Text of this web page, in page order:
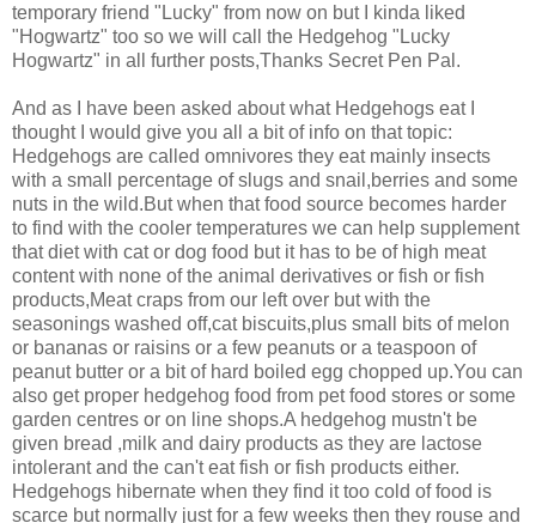
temporary friend "Lucky" from now on but I kinda liked
"Hogwartz" too so we will call the Hedgehog "Lucky
Hogwartz" in all further posts,Thanks Secret Pen Pal.
And as I have been asked about what Hedgehogs eat I
thought I would give you all a bit of info on that topic:
Hedgehogs are called omnivores they eat mainly insects
with a small percentage of slugs and snail,berries and some
nuts in the wild.But when that food source becomes harder
to find with the cooler temperatures we can help supplement
that diet with cat or dog food but it has to be of high meat
content with none of the animal derivatives or fish or fish
products,Meat craps from our left over but with the
seasonings washed off,cat biscuits,plus small bits of melon
or bananas or raisins or a few peanuts or a teaspoon of
peanut butter or a bit of hard boiled egg chopped up.You can
also get proper hedgehog food from pet food stores or some
garden centres or on line shops.A hedgehog mustn't be
given bread ,milk and dairy products as they are lactose
intolerant and the can't eat fish or fish products either.
Hedgehogs hibernate when they find it too cold of food is
scarce but normally just for a few weeks then they rouse and